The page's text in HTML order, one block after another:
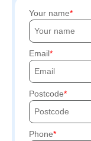
Your name
Email
Postcode
Phone